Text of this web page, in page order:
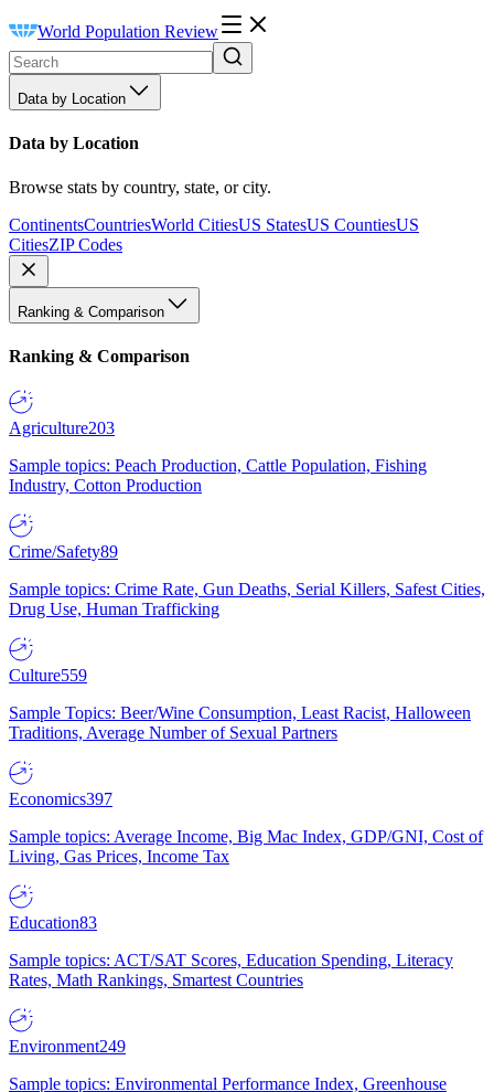
World Population Review
Data by Location
Data by Location
Browse stats by country, state, or city.
ContinentsCountriesWorld CitiesUS StatesUS CountiesUS
CitiesZIP Codes
Ranking & Comparison
Ranking & Comparison
Agriculture203
Sample topics: Peach Production, Cattle Population, Fishing
Industry, Cotton Production
Crime/Safety89
Sample topics: Crime Rate, Gun Deaths, Serial Killers, Safest Cities,
Drug Use, Human Trafficking
Culture559
Sample Topics: Beer/Wine Consumption, Least Racist, Halloween
Traditions, Average Number of Sexual Partners
Economics397
Sample topics: Average Income, Big Mac Index, GDP/GNI, Cost of
Living, Gas Prices, Income Tax
Education83
Sample topics: ACT/SAT Scores, Education Spending, Literacy
Rates, Math Rankings, Smartest Countries
Environment249
Sample topics: Environmental Performance Index, Greenhouse